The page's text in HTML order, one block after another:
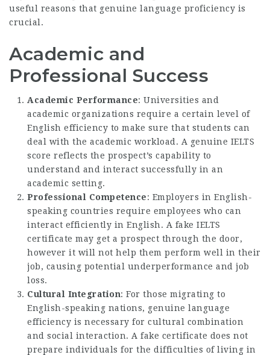
useful reasons that genuine language proficiency is
crucial.
Academic and
Professional Success
Academic Performance: Universities and
academic organizations require a certain level of
English efficiency to make sure that students can
deal with the academic workload. A genuine IELTS
score reflects the prospect’s capability to
understand and interact successfully in an
academic setting.
Professional Competence: Employers in English-
speaking countries require employees who can
interact efficiently in English. A fake IELTS
certificate may get a prospect through the door,
however it will not help them perform well in their
job, causing potential underperformance and job
loss.
Cultural Integration: For those migrating to
English-speaking nations, genuine language
efficiency is necessary for cultural combination
and social interaction. A fake certificate does not
prepare individuals for the difficulties of living in